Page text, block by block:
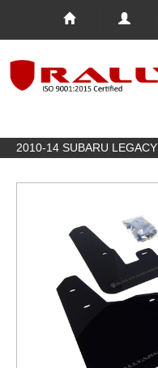
2010-14 SUBARU LEGACY